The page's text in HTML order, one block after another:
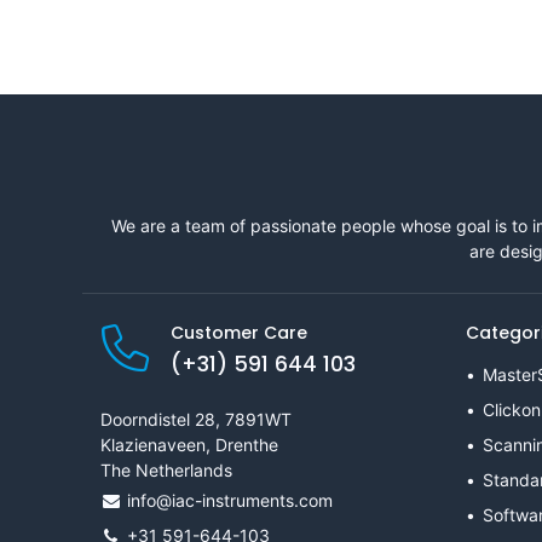
We are a team of passionate people whose goal is
are
Customer Care
(+31) 591 644 103
Doorndistel 28, 7891WT
Klazienaveen, Drenthe
The Netherlands
info@iac-instruments.com
+31 591-644-103